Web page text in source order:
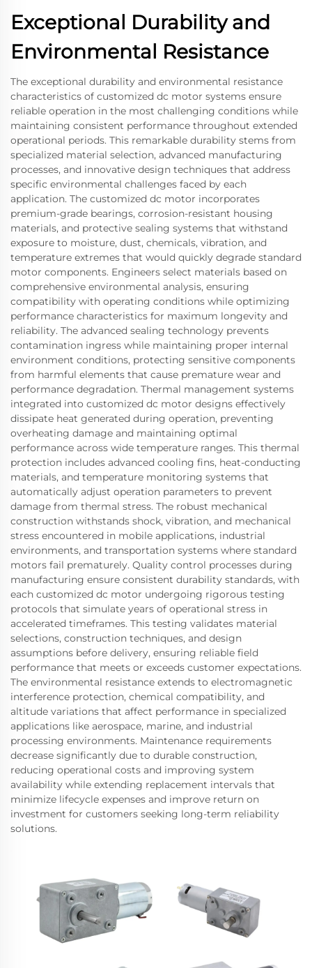
Exceptional Durability and
Environmental Resistance
The exceptional durability and environmental resistance
characteristics of customized dc motor systems ensure
reliable operation in the most challenging conditions while
maintaining consistent performance throughout extended
operational periods. This remarkable durability stems from
specialized material selection, advanced manufacturing
processes, and innovative design techniques that address
specific environmental challenges faced by each
application. The customized dc motor incorporates
premium-grade bearings, corrosion-resistant housing
materials, and protective sealing systems that withstand
exposure to moisture, dust, chemicals, vibration, and
temperature extremes that would quickly degrade standard
motor components. Engineers select materials based on
comprehensive environmental analysis, ensuring
compatibility with operating conditions while optimizing
performance characteristics for maximum longevity and
reliability. The advanced sealing technology prevents
contamination ingress while maintaining proper internal
environment conditions, protecting sensitive components
from harmful elements that cause premature wear and
performance degradation. Thermal management systems
integrated into customized dc motor designs effectively
dissipate heat generated during operation, preventing
overheating damage and maintaining optimal
performance across wide temperature ranges. This thermal
protection includes advanced cooling fins, heat-conducting
materials, and temperature monitoring systems that
automatically adjust operation parameters to prevent
damage from thermal stress. The robust mechanical
construction withstands shock, vibration, and mechanical
stress encountered in mobile applications, industrial
environments, and transportation systems where standard
motors fail prematurely. Quality control processes during
manufacturing ensure consistent durability standards, with
each customized dc motor undergoing rigorous testing
protocols that simulate years of operational stress in
accelerated timeframes. This testing validates material
selections, construction techniques, and design
assumptions before delivery, ensuring reliable field
performance that meets or exceeds customer expectations.
The environmental resistance extends to electromagnetic
interference protection, chemical compatibility, and
altitude variations that affect performance in specialized
applications like aerospace, marine, and industrial
processing environments. Maintenance requirements
decrease significantly due to durable construction,
reducing operational costs and improving system
availability while extending replacement intervals that
minimize lifecycle expenses and improve return on
investment for customers seeking long-term reliability
solutions.